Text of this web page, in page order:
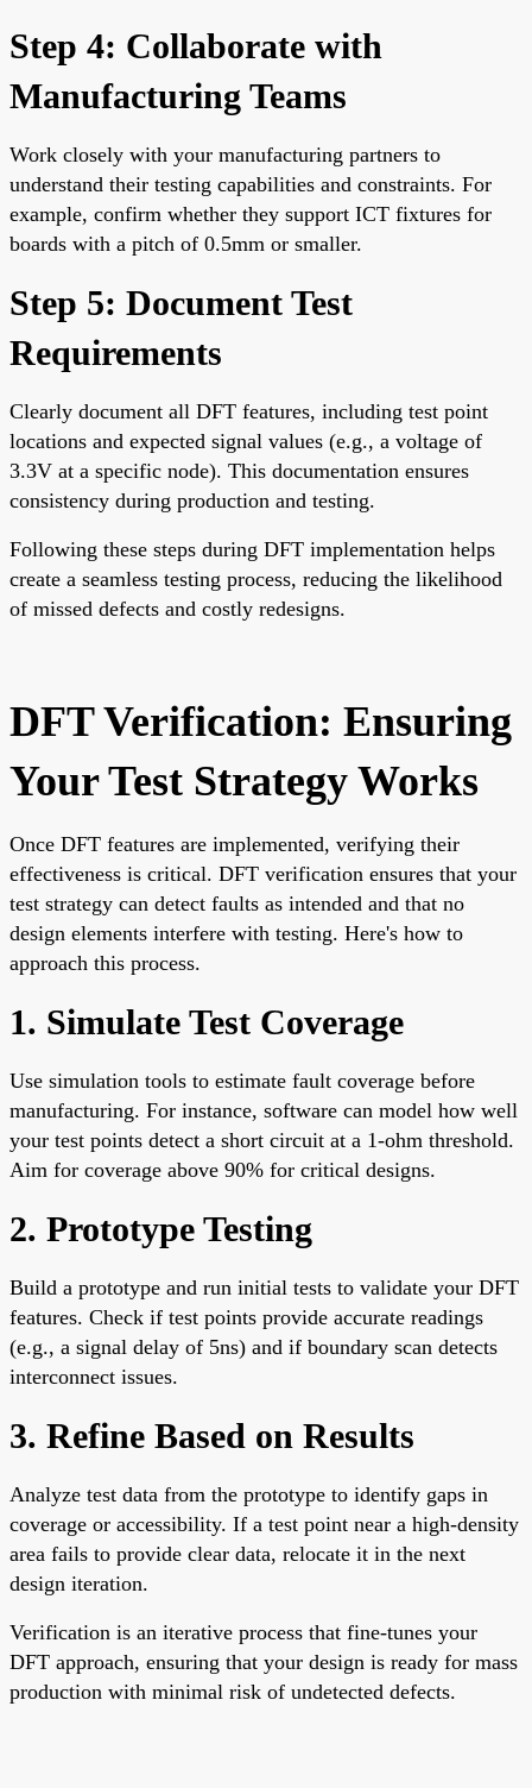
Step 4: Collaborate with
Manufacturing Teams
Work closely with your manufacturing partners to
understand their testing capabilities and constraints. For
example, confirm whether they support ICT fixtures for
boards with a pitch of 0.5mm or smaller.
Step 5: Document Test
Requirements
Clearly document all DFT features, including test point
locations and expected signal values (e.g., a voltage of
3.3V at a specific node). This documentation ensures
consistency during production and testing.
Following these steps during DFT implementation helps
create a seamless testing process, reducing the likelihood
of missed defects and costly redesigns.
DFT Verification: Ensuring
Your Test Strategy Works
Once DFT features are implemented, verifying their
effectiveness is critical. DFT verification ensures that your
test strategy can detect faults as intended and that no
design elements interfere with testing. Here's how to
approach this process.
1. Simulate Test Coverage
Use simulation tools to estimate fault coverage before
manufacturing. For instance, software can model how well
your test points detect a short circuit at a 1-ohm threshold.
Aim for coverage above 90% for critical designs.
2. Prototype Testing
Build a prototype and run initial tests to validate your DFT
features. Check if test points provide accurate readings
(e.g., a signal delay of 5ns) and if boundary scan detects
interconnect issues.
3. Refine Based on Results
Analyze test data from the prototype to identify gaps in
coverage or accessibility. If a test point near a high-density
area fails to provide clear data, relocate it in the next
design iteration.
Verification is an iterative process that fine-tunes your
DFT approach, ensuring that your design is ready for mass
production with minimal risk of undetected defects.